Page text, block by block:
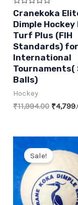
Rated
0
out
of
5
Cranekoka
Dimple Hockey
Turf Plus (FIH
Standards) for
International
Tournaments(
Balls)
Hockey
₹11,994.00 ₹
Sale!